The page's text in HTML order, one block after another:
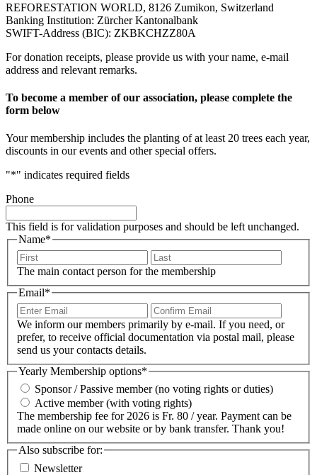
REFORESTATION WORLD, 8126 Zumikon, Switzerland
Banking Institution: Zürcher Kantonalbank
SWIFT-Address (BIC): ZKBKCHZZ80A
For donation receipts, please provide us with your name, e-mail
address and relevant remarks.
To become a member of our association, please complete the
form below
Your membership includes the planting of at least 20 trees each year,
discounts in our events and other special offers.
"*" indicates required fields
Phone
This field is for validation purposes and should be left unchanged.
Name*
First
The main contact person for the membership
Email*
Enter
Email
Email
We inform our members primarily by e-mail. If you need, or
prefer, to receive official documentation via postal mail, please
send us your contacts details.
Yearly Membership options*
Sponsor / Passive member (no voting rights or duties)
Active member (with voting rights)
The membership fee for 2026 is Fr. 80 / year. Payment can be
made online on our website or by bank transfer. Thank you!
Also subscribe for:
Newsletter